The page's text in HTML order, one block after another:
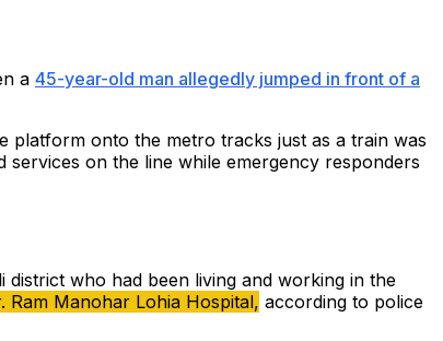
a 45-year-old man allegedly jumped in front of a
platform onto the metro tracks just as a train was
on the line while emergency responders
district who had been living and working in the
Ram Manohar Lohia Hospital, according to police